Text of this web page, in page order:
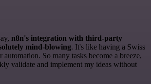
n8n's integration with third-party
mind-blowing. It's like having a Swiss
So many tasks become a breeze,
validate and implement my ideas without